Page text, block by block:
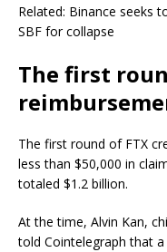
Related: Binance seeks
SBF for collapse
The first
The first round of FTX
less than $50,000 in
totaled $1.2 billion.
At the time, Alvin Kan,
told Cointelegraph that